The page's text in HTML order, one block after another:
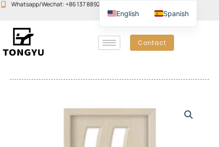
SkipWhatsapp/Wechat: +86 137 8892 6223
Contact
English Spanish